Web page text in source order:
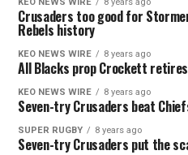
Crusaders too good for
Rebels history
KEO NEWS WIRE 8 years ago
All Blacks prop Crockett
KEO NEWS WIRE 8 years ago
Seven-try Crusaders beat
SUPER RUGBY 8 years ago
Seven-try Crusaders put the